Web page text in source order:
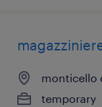
monticello
temporary